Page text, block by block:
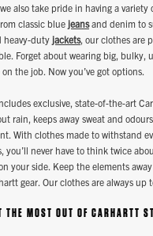
also take pride in having a variety
classic blue jeansand denim to
heavy-duty jackets, our clothes are
Forget about wearing big, bulky,
the job. Now you’ve got options.
exclusive, state-of-the-art
rain, keeps away sweat and
With clothes made to withstand
you’ll never have to think twice
your side. Keep the elements
gear. Our clothes are always up
THE MOST OUT OF CARHARTT